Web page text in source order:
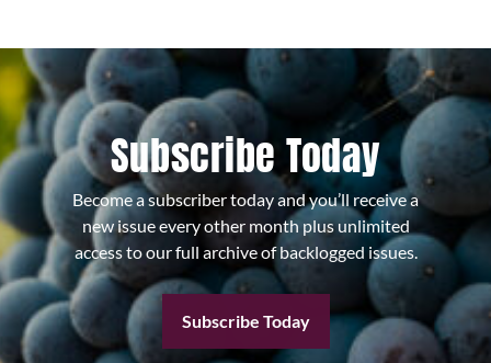
Subscribe Today
Become a subscriber today and you’ll receive a
new issue every other month plus unlimited
access to our full archive of backlogged issues.
Subscribe Today